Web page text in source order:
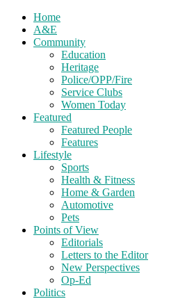
Home
A&E
Community
Education
Heritage
Police/OPP/Fire
Service Clubs
Women Today
Featured
Featured People
Features
Lifestyle
Sports
Health & Fitness
Home & Garden
Automotive
Pets
Points of View
Editorials
Letters to the Editor
New Perspectives
Op-Ed
Politics